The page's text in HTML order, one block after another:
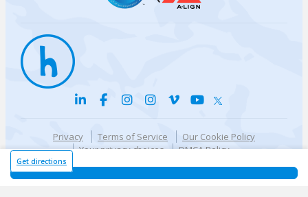
Get directions
Privacy Terms of Service
Our Cookie Policy
Your privacy choices
DMCA Policy